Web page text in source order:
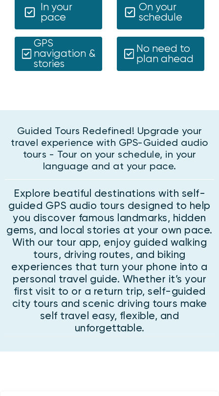
In your
pace
On your
schedule
GPS
navigation &
stories
No need to
plan ahead
Guided Tours Redefined! Upgrade your
travel experience with GPS-Guided audio
tours - Tour on your schedule, in your
language and at your pace.
Explore beatiful destinations with self-
guided GPS audio tours designed to help
you discover famous landmarks, hidden
gems, and local stories at your own pace.
With our tour app, enjoy guided walking
tours, driving routes, and biking
experiences that turn your phone into a
personal travel guide. Whether it’s your
first visit to or a return trip, self-guided
city tours and scenic driving tours make
self travel easy, flexible, and
unforgettable.